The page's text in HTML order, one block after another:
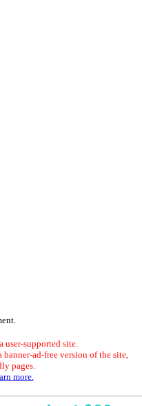
user-supported site.
banner-ad-free version of the site,
pages.
more.